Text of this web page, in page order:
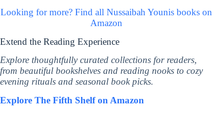
Looking for more? Find all Nussaibah Younis books on
Amazon
Extend the Reading Experience
Explore thoughtfully curated collections for readers,
from beautiful bookshelves and reading nooks to cozy
evening rituals and seasonal book picks.
Explore The Fifth Shelf on Amazon